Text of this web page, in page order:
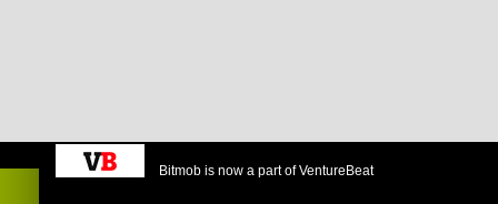
Bitmob is now a part of VentureBeat